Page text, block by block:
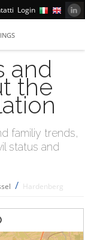
Login
and
the
familiy trends,
status and
/ Hardenberg